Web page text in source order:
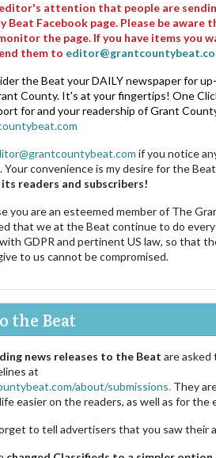
attention that people are
Beat Facebook page. Please be aware
the page. If you have items you
them to
the Beat your DAILY newspaper for
County. It's at your fingertips! One
for and your readership of Grant
if you notice
convenience is my desire for the
readers and subscribers!
you are an esteemed member of The
that we at the Beat continue to do
GDPR and pertinent US law, so that
to us cannot be compromised.
the Beat
news releases to the Beat are asked
at
about/submissions. They
easier on the readers, as well as for the
to tell advertisers that you saw their